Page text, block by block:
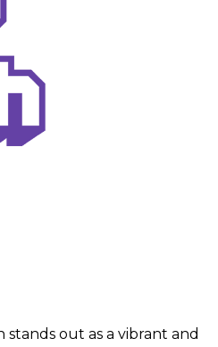
out as a vibrant and